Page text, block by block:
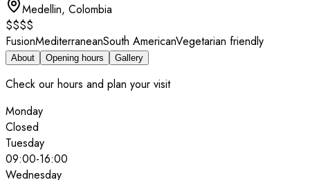
Medellin, Colombia
$$$$
FusionMediterraneanSouth AmericanVegetarian friendly
About Opening hours Gallery
Check our hours and plan your visit
Monday
Closed
Tuesday
09:00-16:00
Wednesday